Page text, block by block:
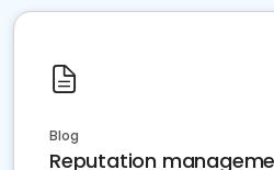
Blog
Reputation